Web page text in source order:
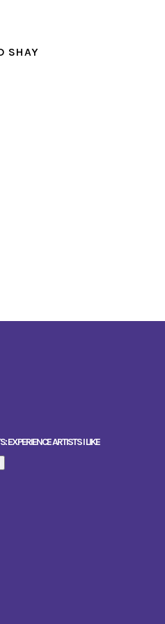
SHAY
EXPERIENCE ARTISTS I LIKE